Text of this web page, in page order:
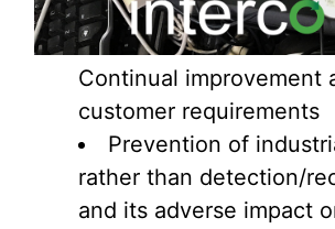
Continual improvement
customer requirements
Prevention of
rather than detection/
and its adverse impact